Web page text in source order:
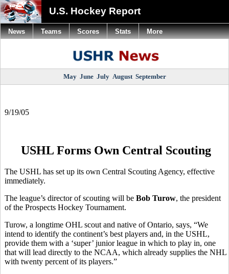
U.S. Hockey Report
May June July August September
9/19/05
USHL Forms Own Central Scouting
The USHL has set up its own Central Scouting Agency, effective
immediately.
The league’s director of scouting will be Bob Turow, the president
of the Prospects Hockey Tournament.
Turow, a longtime OHL scout and native of Ontario, says, “We
intend to identify the continent’s best players and, in the USHL,
provide them with a ‘super’ junior league in which to play in, one
that will lead directly to the NCAA, which already supplies the NHL
with twenty percent of its players.”
News Teams Scores Stats More